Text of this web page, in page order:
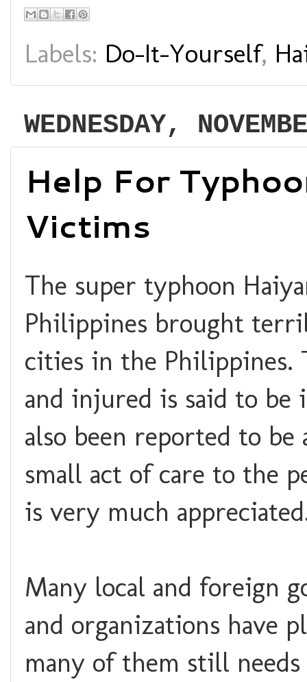
Labels: Do-It-Yourself,
WEDNESDAY,
Help For
Victims
The super typhoon
Philippines brought
cities in the Philippines.
and injured is said to be
also been reported to
small act of care to the
is very much
Many local and foreign
and organizations have
many of them still